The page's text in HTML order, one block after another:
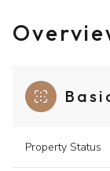
Property Status